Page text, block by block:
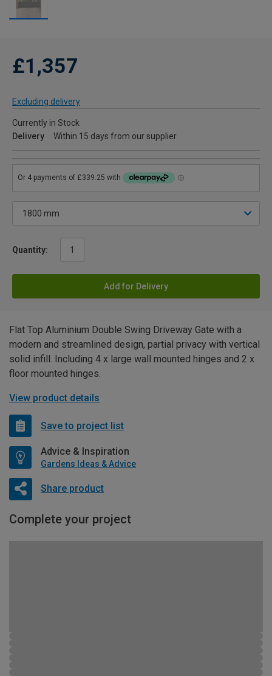
£1,357
Excluding delivery
Currently in Stock
Delivery
Within 15 days from our supplier
Quantity:
Add for Delivery
Flat Top Aluminium Double Swing Driveway Gate with a
modern and streamlined design, partial privacy with vertical
solid infill. Including 4 x large wall mounted hinges and 2 x
floor mounted hinges.
View product details
Save to project list
Advice & Inspiration
Gardens Ideas & Advice
Share product
Complete your project